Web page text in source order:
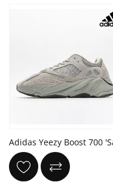
Adidas Yeezy Boost 700